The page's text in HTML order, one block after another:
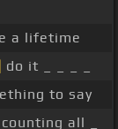
a lifetime
do it _ _ _ _
to say
all _